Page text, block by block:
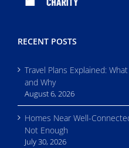
RECENT POSTS
Travel Plans Explained:
and Why
August 6, 2026
Homes Near Well-
Not Enough
July 30, 2026